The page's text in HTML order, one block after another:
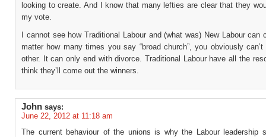
looking to create. And I know that many lefties are clear that they
my vote.
I cannot see how Traditional Labour and (what was) New Labour can
matter how many times you say “broad church”, you obviously
other. It can only end with divorce. Traditional Labour have all the
think they’ll come out the winners.
John says:
June 22, 2012 at 11:18 am
The current behaviour of the unions is why the Labour leadership